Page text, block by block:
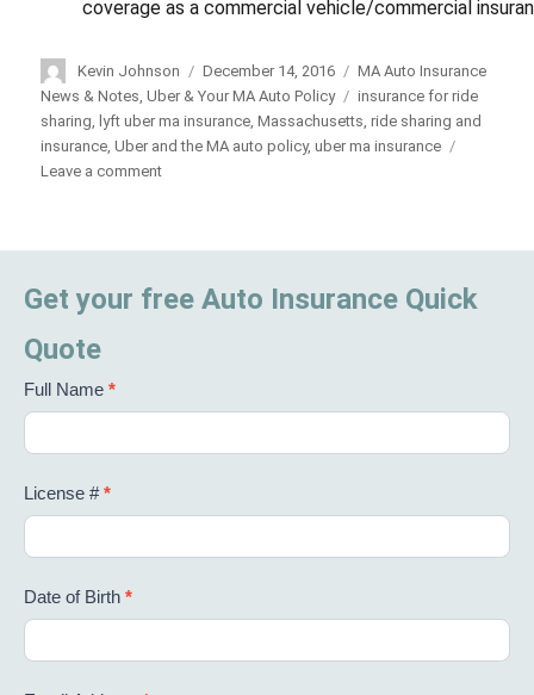
coverage as a commercial vehicle/commercial
Author
Kevin Johnson
Posted
on
December 14, 2016 Categories
MA Auto Insurance
News & Notes,Uber & Your MA Auto Policy Tags
insurance for ride
sharing, lyft uber ma insurance,Massachusetts,ride sharing and
insurance,Uber and the MA auto policy,uber ma insurance
Leave a comment
Beware
Get your free Auto Insurance Quick
Quote
Full Name *
License #*
Date of Birth *